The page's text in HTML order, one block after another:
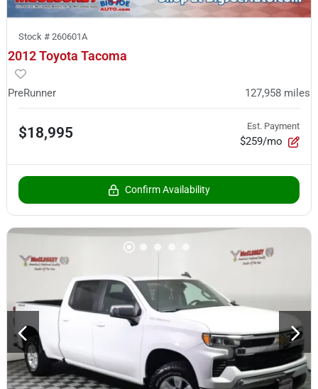
Stock # 260601A
2012 Toyota Tacoma
PreRunner 127,958 miles
$18,995 Est. Payment
$259/mo
Confirm Availability